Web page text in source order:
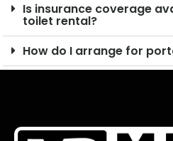
Is insurance coverage
toilet rental?
How do I arrange for